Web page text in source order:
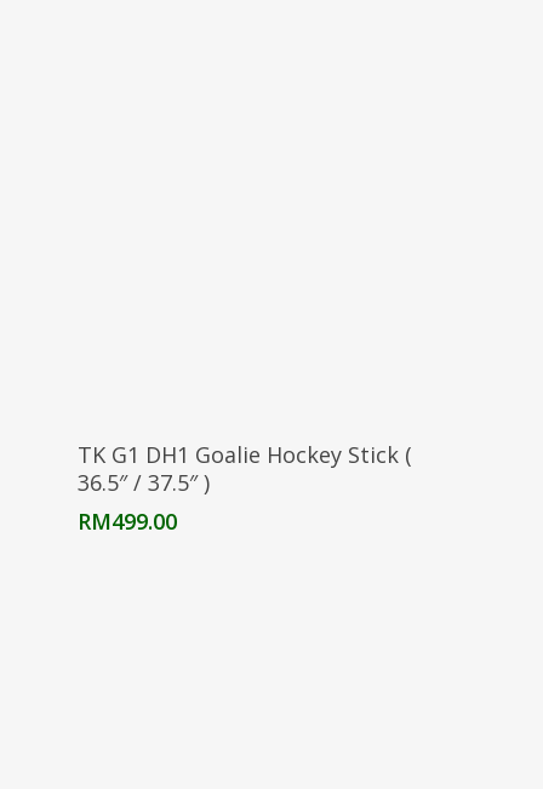
Select Options
TK G1 DH1 Goalie Hockey Stick (
36.5″ / 37.5″ )
RM499.00